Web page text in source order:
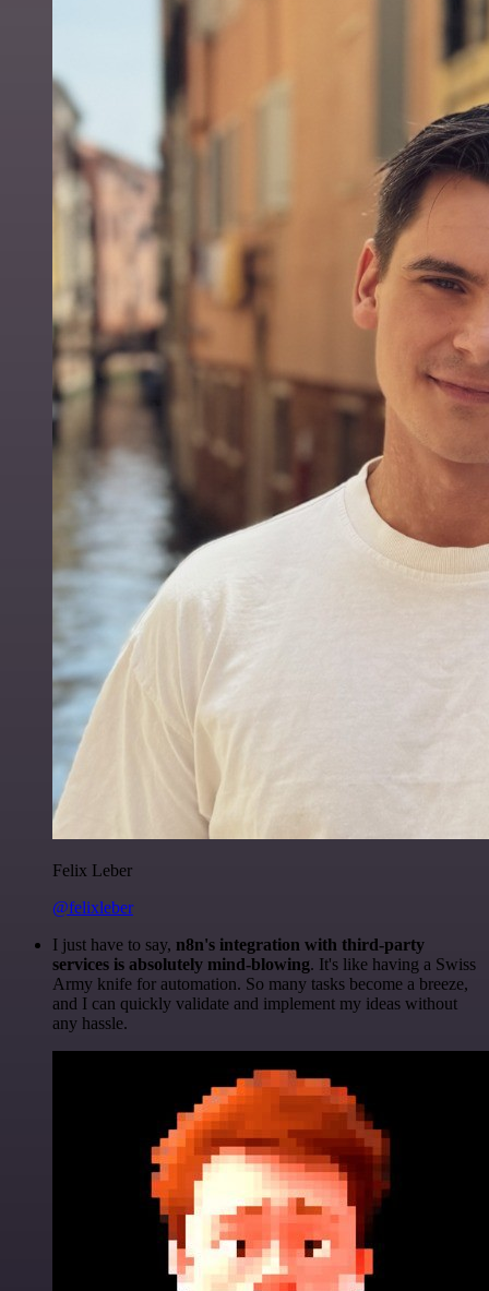
Felix Leber
@felixleber
I just have to say, n8n's integration with third-party
services is absolutely mind-blowing. It's like having a Swiss
Army knife for automation. So many tasks become a breeze,
and I can quickly validate and implement my ideas without
any hassle.